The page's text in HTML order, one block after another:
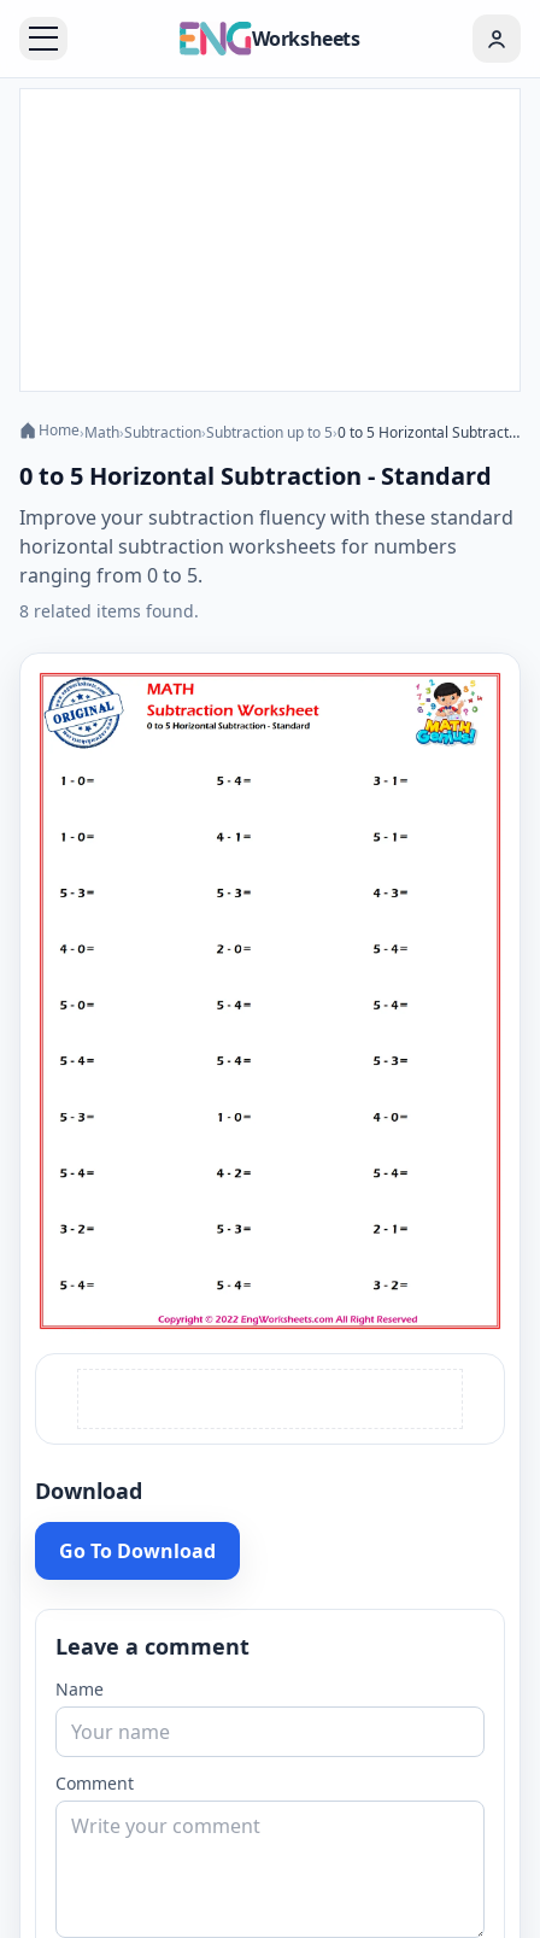
Worksheets
Home›Math›Subtraction›Subtraction up to 5› 0 to 5 Horizontal Subtraction - Standard
0 to 5 Horizontal Subtraction - Standard
Improve your subtraction fluency with these standard
horizontal subtraction worksheets for numbers
ranging from 0 to 5.
8 related items found.
Download
Go To Download
Leave a comment
Name
Comment